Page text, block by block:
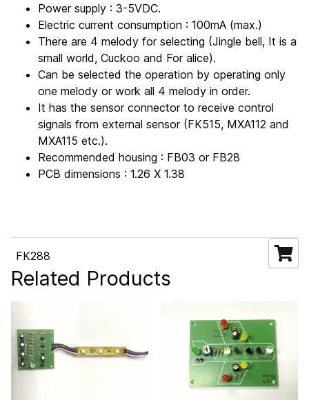
Power supply : 3-5VDC.
Electric current consumption : 100mA (max.)
There are 4 melody for selecting (Jingle bell, It is a
small world, Cuckoo and For alice).
Can be selected the operation by operating only
one melody or work all 4 melody in order.
It has the sensor connector to receive control
signals from external sensor (FK515, MXA112 and
MXA115 etc.).
Recommended housing : FB03 or FB28
PCB dimensions : 1.26 X 1.38
FK288
Related Products